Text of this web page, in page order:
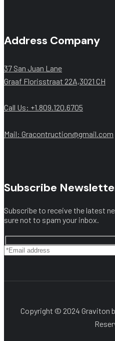
Address Company
37 San Juan Lane
Graaf Florisstraat 22A,3021 CH
Call Us: +1.809.120.6705
Mail: Gracontruction@gmail.com
Subscribe
Subscribe to receive the latest
sure not to spam your inbox.
Copyright © 2024 Graviton